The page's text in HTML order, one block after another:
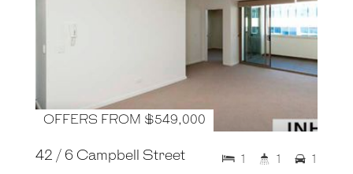
OFFERS FROM $549,000
42 / 6 Campbell Street 1 1 1